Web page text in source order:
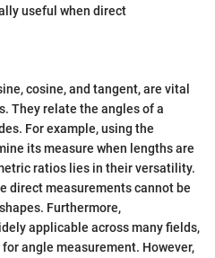
useful when direct
cosine, and tangent, are vital
They relate the angles of a
For example, using the
its measure when lengths are
ratios lies in their versatility.
direct measurements cannot be
Furthermore,
applicable across many fields,
angle measurement. However,